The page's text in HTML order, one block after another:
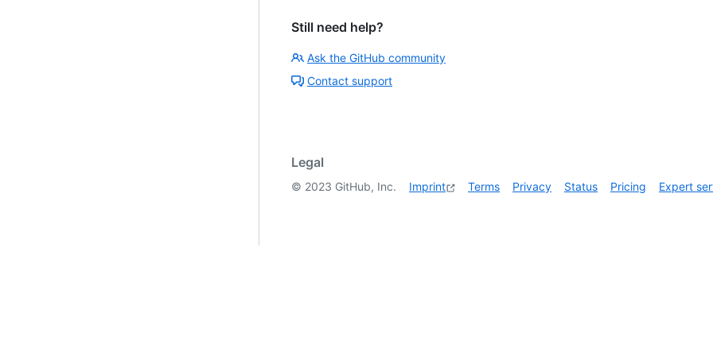
Still need help?
Ask the GitHub community
Contact support
Legal
© 2023 GitHub, Inc. Imprint Terms Privacy Status Pricing Expert